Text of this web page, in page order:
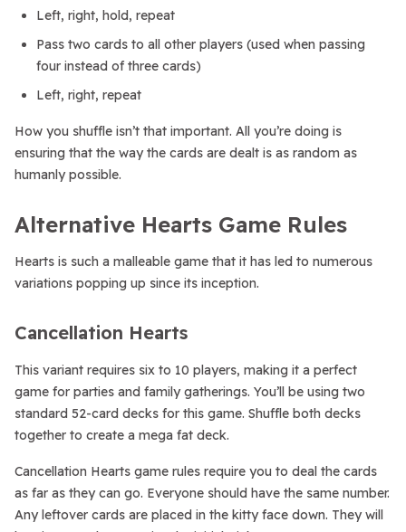
Left, right, hold, repeat
Pass two cards to all other players (used when passing
four instead of three cards)
Left, right, repeat
How you shuffle isn’t that important. All you’re doing is
ensuring that the way the cards are dealt is as random as
humanly possible.
Alternative Hearts Game Rules
Hearts is such a malleable game that it has led to numerous
variations popping up since its inception.
Cancellation Hearts
This variant requires six to 10 players, making it a perfect
game for parties and family gatherings. You’ll be using two
standard 52-card decks for this game. Shuffle both decks
together to create a mega fat deck.
Cancellation Hearts game rules require you to deal the cards
as far as they can go. Everyone should have the same number.
Any leftover cards are placed in the kitty face down. They will